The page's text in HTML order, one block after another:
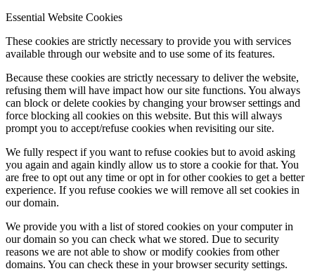
Essential Website Cookies
These cookies are strictly necessary to provide you with services
available through our website and to use some of its features.
Because these cookies are strictly necessary to deliver the website,
refusing them will have impact how our site functions. You always
can block or delete cookies by changing your browser settings and
force blocking all cookies on this website. But this will always
prompt you to accept/refuse cookies when revisiting our site.
We fully respect if you want to refuse cookies but to avoid asking
you again and again kindly allow us to store a cookie for that. You
are free to opt out any time or opt in for other cookies to get a better
experience. If you refuse cookies we will remove all set cookies in
our domain.
We provide you with a list of stored cookies on your computer in
our domain so you can check what we stored. Due to security
reasons we are not able to show or modify cookies from other
domains. You can check these in your browser security settings.